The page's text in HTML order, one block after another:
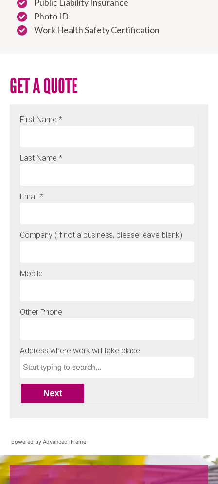
Public Liability Insurance
Photo ID
Work Health Safety Certification
GET A QUOTE
powered by Advanced iFrame